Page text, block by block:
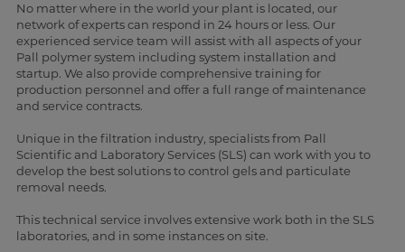
No matter where in the world your plant is located, our
network of experts can respond in 24 hours or less. Our
experienced service team will assist with all aspects of your
Pall polymer system including system installation and
startup. We also provide comprehensive training for
production personnel and offer a full range of maintenance
and service contracts.
Unique in the filtration industry, specialists from Pall
Scientific and Laboratory Services (SLS) can work with you to
develop the best solutions to control gels and particulate
removal needs.
This technical service involves extensive work both in the SLS
laboratories, and in some instances on site.